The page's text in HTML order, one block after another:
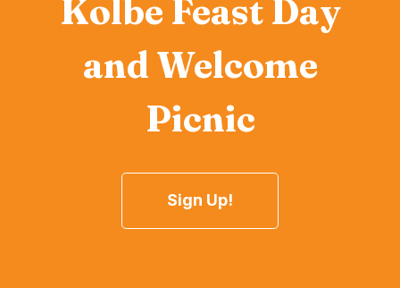
Kolbe Feast Day
and Welcome
Picnic
Sign Up!